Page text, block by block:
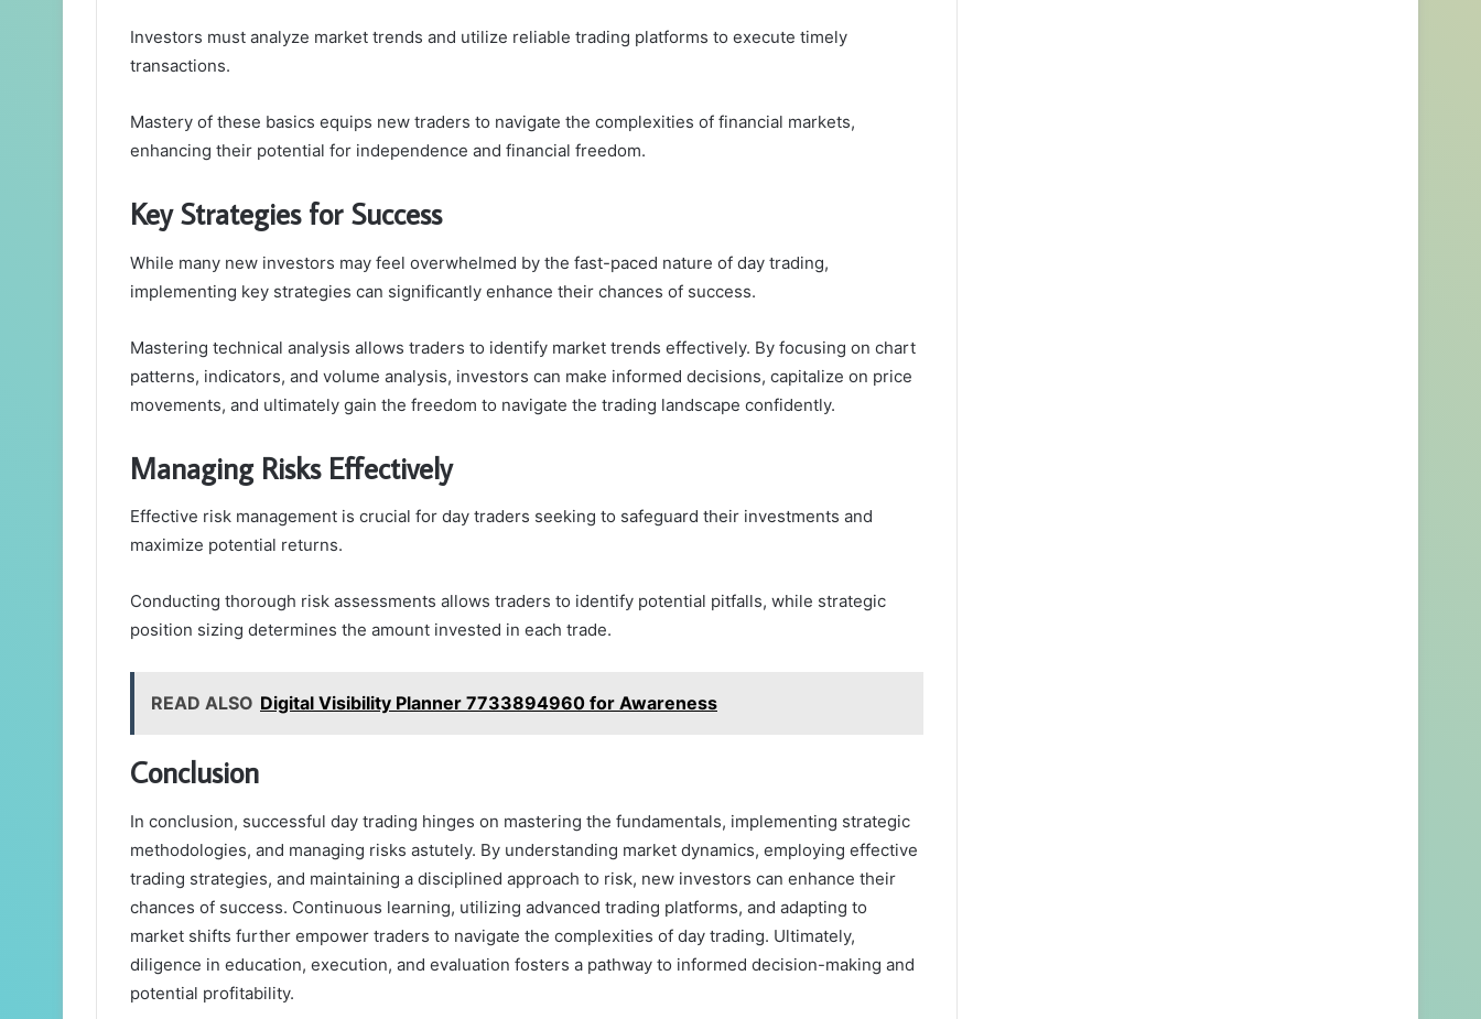
Investors must analyze market trends and utilize reliable trading platforms to execute timely
transactions.
Mastery of these basics equips new traders to navigate the complexities of financial markets,
enhancing their potential for independence and financial freedom.
Key Strategies for Success
While many new investors may feel overwhelmed by the fast-paced nature of day trading,
implementing key strategies can significantly enhance their chances of success.
Mastering technical analysis allows traders to identify market trends effectively. By focusing on chart
patterns, indicators, and volume analysis, investors can make informed decisions, capitalize on price
movements, and ultimately gain the freedom to navigate the trading landscape confidently.
Managing Risks Effectively
Effective risk management is crucial for day traders seeking to safeguard their investments and
maximize potential returns.
Conducting thorough risk assessments allows traders to identify potential pitfalls, while strategic
position sizing determines the amount invested in each trade.
READ ALSO Digital Visibility Planner 7733894960 for Awareness
Conclusion
In conclusion, successful day trading hinges on mastering the fundamentals, implementing strategic
methodologies, and managing risks astutely. By understanding market dynamics, employing effective
trading strategies, and maintaining a disciplined approach to risk, new investors can enhance their
chances of success. Continuous learning, utilizing advanced trading platforms, and adapting to
market shifts further empower traders to navigate the complexities of day trading. Ultimately,
diligence in education, execution, and evaluation fosters a pathway to informed decision-making and
potential profitability.